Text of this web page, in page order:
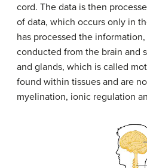
cord. The data is then
of data, which occurs only in
has processed the
conducted from the brain and
and glands, which is called
found within tissues and are
myelination, ionic regulation